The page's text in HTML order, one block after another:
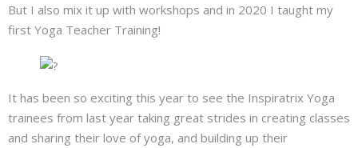
But I also mix it up with workshops and in 2020 I taught my
first Yoga Teacher Training!
It has been so exciting this year to see the Inspiratrix Yoga
trainees from last year taking great strides in creating classes
and sharing their love of yoga, and building up their